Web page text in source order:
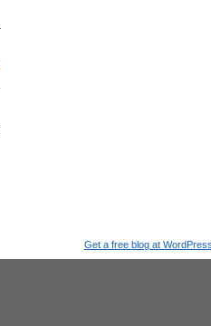
Get a free blog at